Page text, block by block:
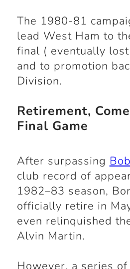
The 1980-81
lead West Ham to
final ( eventually
and to promotion
Division.
Retirement,
Final Game
After surpassing
club record of
1982–83 season,
officially retire in
even relinquished
Alvin Martin.